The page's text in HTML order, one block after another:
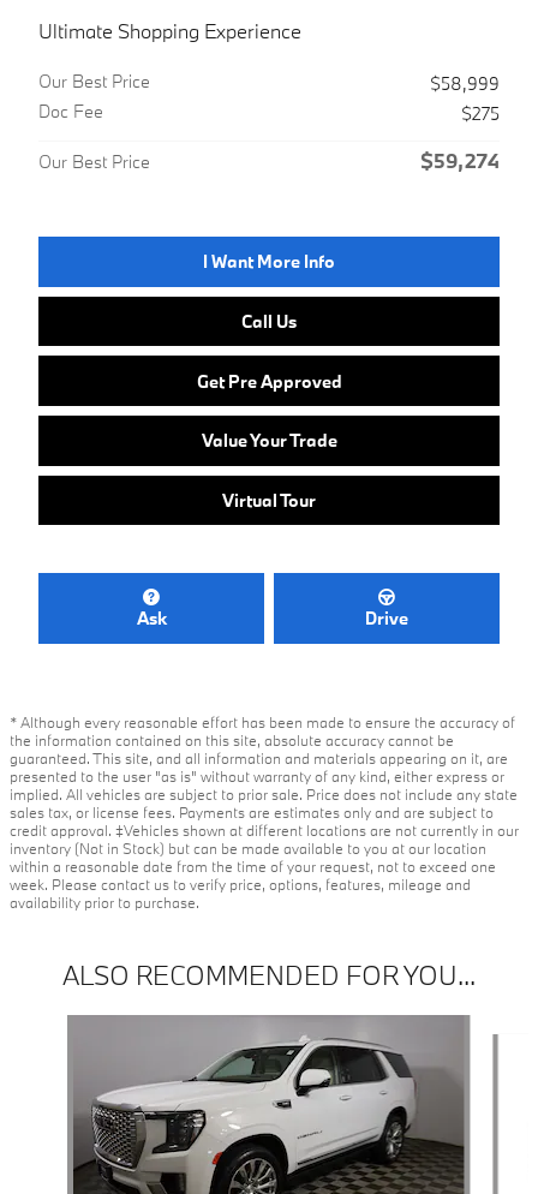
Ultimate Shopping Experience
Our Best Price
$58,999
Doc Fee
$275
Our Best Price $59,274
I Want More Info
Call Us
Get Pre Approved
Value Your Trade
Virtual Tour
Ask Drive
* Although every reasonable effort has been made to ensure the accuracy of
the information contained on this site, absolute accuracy cannot be
guaranteed. This site, and all information and materials appearing on it, are
presented to the user "as is" without warranty of any kind, either express or
implied. All vehicles are subject to prior sale. Price does not include any state
sales tax, or license fees. Payments are estimates only and are subject to
credit approval. ‡Vehicles shown at different locations are not currently in our
inventory (Not in Stock) but can be made available to you at our location
within a reasonable date from the time of your request, not to exceed one
week. Please contact us to verify price, options, features, mileage and
availability prior to purchase.
ALSO RECOMMENDED FOR YOU...